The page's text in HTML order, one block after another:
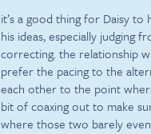
it’s a good thing for Daisy
his ideas, especially judging
correcting. the relationship
prefer the pacing to the
each other to the point
bit of coaxing out to make
where those two barely